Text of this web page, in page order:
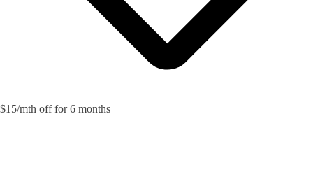
$15/mth off for 6 months